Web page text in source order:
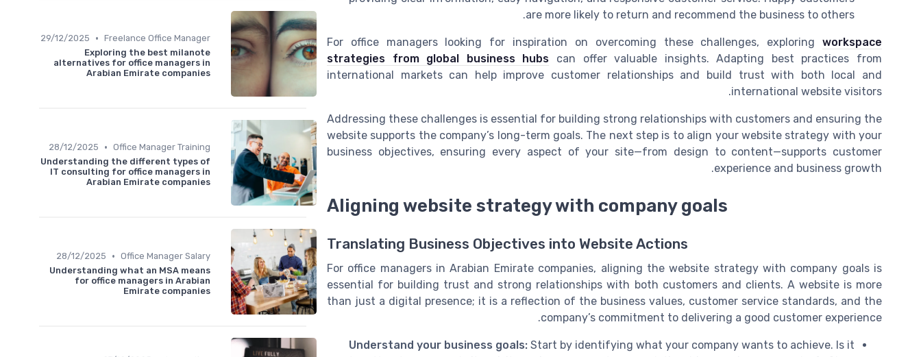
are more likely to return and recommend the business to others.
For office managers looking for inspiration on overcoming these challenges, exploring workspace
strategies from global business hubs can offer valuable insights. Adapting best practices from
international markets can help improve customer relationships and build trust with both local and
international website visitors.
Addressing these challenges is essential for building strong relationships with customers and ensuring the
website supports the company’s long-term goals. The next step is to align your website strategy with your
business objectives, ensuring every aspect of your site—from design to content—supports customer
experience and business growth.
Aligning website strategy with company goals
Translating Business Objectives into Website Actions
For office managers in Arabian Emirate companies, aligning the website strategy with company goals is
essential for building trust and strong relationships with both customers and clients. A website is more
than just a digital presence; it is a reflection of the business values, customer service standards, and the
company’s commitment to delivering a good customer experience.
Understand your business goals: Start by identifying what your company wants to achieve. Is it
Freelance Office Manager
•
29/12/2025
Exploring the best milanote
alternatives for office managers in
Arabian Emirate companies
Office Manager Training
•
28/12/2025
Understanding the different types of
IT consulting for office managers in
Arabian Emirate companies
Office Manager Salary
•
28/12/2025
Understanding what an MSA means
for office managers in Arabian
Emirate companies